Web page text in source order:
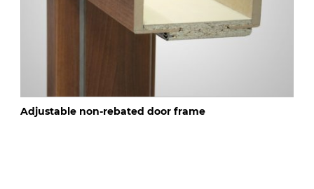
Adjustable non-rebated door frame